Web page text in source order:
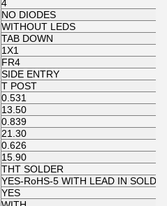
4
NO DIODES
WITHOUT LEDS
TAB DOWN
1X1
FR4
SIDE ENTRY
T POST
0.531
13.50
0.839
21.30
0.626
15.90
THT SOLDER
YES-RoHS-5 WITH LEAD IN
YES